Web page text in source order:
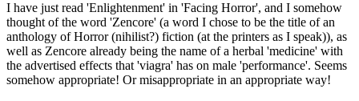
I have just read 'Enlightenment' in 'Facing Horror', and I somehow
thought of the word 'Zencore' (a word I chose to be the title of an
anthology of Horror (nihilist?) fiction (at the printers as I speak)), as
well as Zencore already being the name of a herbal 'medicine' with
the advertised effects that 'viagra' has on male 'performance'. Seems
somehow appropriate! Or misappropriate in an appropriate way!